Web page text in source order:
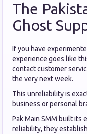
The
Ghost
If you have
experience goes like
contact customer
the very next week.
This unreliability is
business or personal
Pak Main SMM built its
reliability, they